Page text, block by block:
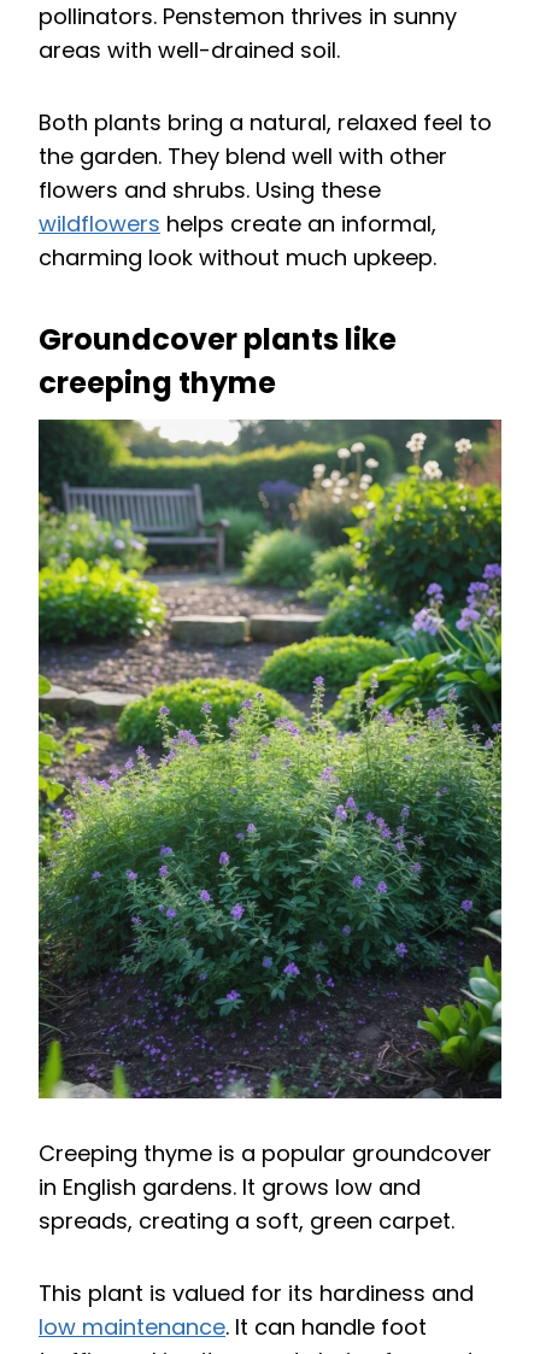
pollinators. Penstemon thrives in sunny
areas with well-drained soil.
Both plants bring a natural, relaxed feel to
the garden. They blend well with other
flowers and shrubs. Using these
wildflowers helps create an informal,
charming look without much upkeep.
Groundcover plants like
creeping thyme
Creeping thyme is a popular groundcover
in English gardens. It grows low and
spreads, creating a soft, green carpet.
This plant is valued for its hardiness and
low maintenance. It can handle foot